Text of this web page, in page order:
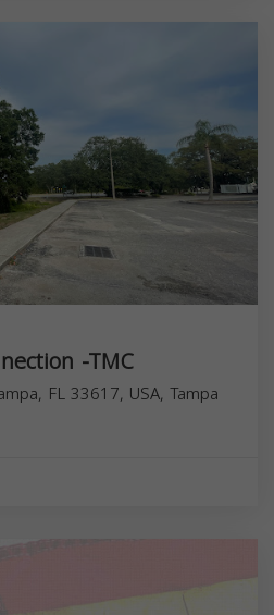
-TMC
FL 33617, USA, Tampa